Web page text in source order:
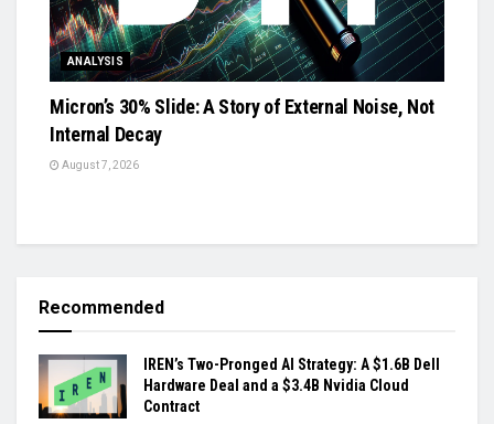
ANALYSIS
Micron’s 30% Slide: A Story of External Noise, Not
Internal Decay
August 7, 2026
Recommended
IREN’s Two-Pronged AI Strategy: A $1.6B Dell
Hardware Deal and a $3.4B Nvidia Cloud
Contract